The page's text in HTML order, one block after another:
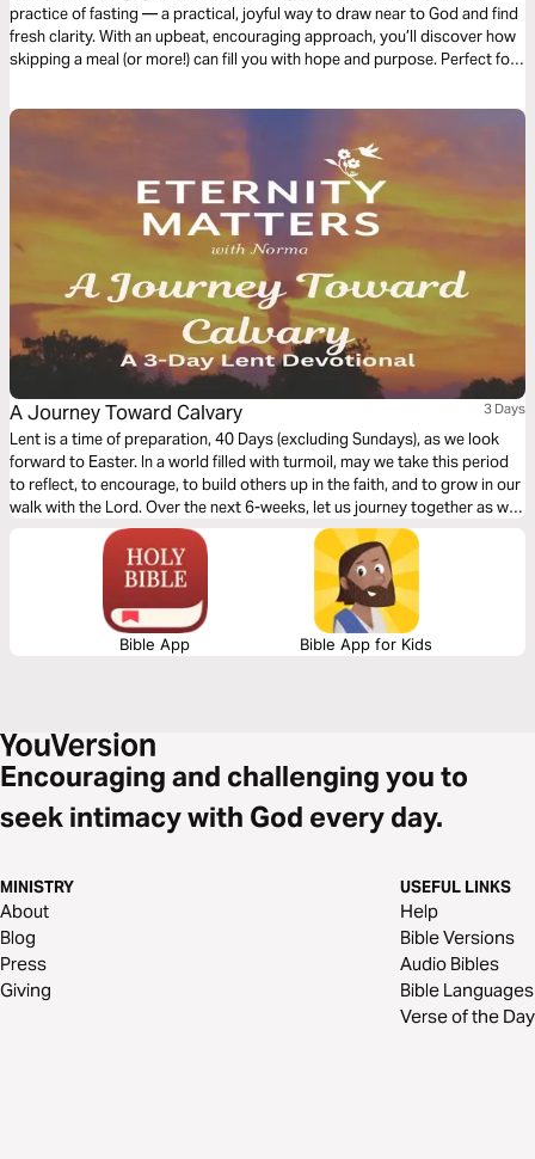
practice of fasting — a practical, joyful way to draw near to God and find
fresh clarity. With an upbeat, encouraging approach, you’ll discover how
skipping a meal (or more!) can fill you with hope and purpose. Perfect for
fasting a delight, not a drag. Let’s jump in and grow stronger together!
A Journey Toward Calvary 3 Days
Lent is a time of preparation, 40 Days (excluding Sundays), as we look
forward to Easter. In a world filled with turmoil, may we take this period
to reflect, to encourage, to build others up in the faith, and to grow in our
walk with the Lord. Over the next 6-weeks, let us journey together as we
rejoice in our Lord!
Bible App Bible App for Kids
Encouraging and challenging you to
seek intimacy with God every day.
MINISTRY
About
Blog
Press
Giving
USEFUL LINKS
Help
Bible Versions
Audio Bibles
Bible Languages
Verse of the Day